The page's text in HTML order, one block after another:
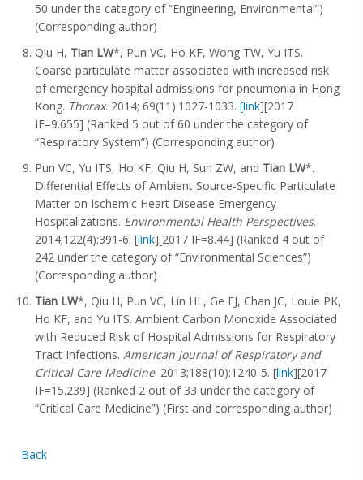
50 under the category of “Engineering, Environmental”)
(Corresponding author)
Qiu H, Tian LW*, Pun VC, Ho KF, Wong TW, Yu ITS.
Coarse particulate matter associated with increased risk
of emergency hospital admissions for pneumonia in Hong
Kong. Thorax. 2014; 69(11):1027-1033.[link][2017
IF=9.655] (Ranked 5 out of 60 under the category of
“Respiratory System”) (Corresponding author)
Pun VC, Yu ITS, Ho KF, Qiu H, Sun ZW, and Tian LW*.
Differential Effects of Ambient Source-Specific Particulate
Matter on Ischemic Heart Disease Emergency
Hospitalizations. Environmental Health Perspectives.
2014;122(4):391-6. [link][2017 IF=8.44] (Ranked 4 out of
242 under the category of “Environmental Sciences”)
(Corresponding author)
Tian LW*, Qiu H, Pun VC, Lin HL, Ge EJ, Chan JC, Louie PK,
Ho KF, and Yu ITS. Ambient Carbon Monoxide Associated
with Reduced Risk of Hospital Admissions for Respiratory
Tract Infections.American Journal of Respiratory and
Critical Care Medicine. 2013;188(10):1240-5. [link][2017
IF=15.239] (Ranked 2 out of 33 under the category of
“Critical Care Medicine”) (First and corresponding author)
Back